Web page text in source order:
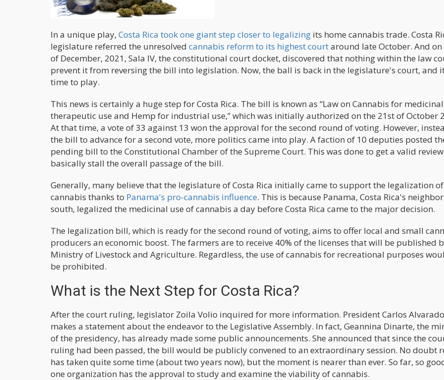
In a unique play, Costa Rica took one giant step closer to legalizing its home cannabis trade. Costa
legislature referred the unresolved cannabis reform to its highest courtaround late October. And on
of December, 2021, Sala IV, the constitutional court docket, discovered that nothing within the law
prevent it from reversing the bill into legislation. Now, the ball is back in the legislature's court, and
time to play.
This news is certainly a huge step for Costa Rica. The bill is known as “Law on Cannabis for
therapeutic use and Hemp for industrial use,” which was initially authorized on the 21st of October
At that time, a vote of 33 against 13 won the approval for the second round of voting. However,
the bill to advance for a second vote, more politics came into play. A faction of 10 deputies posted
pending bill to the Constitutional Chamber of the Supreme Court. This was done to get a valid
basically stall the overall passage of the bill.
Generally, many believe that the legislature of Costa Rica initially came to support the legalization of
cannabis thanks to Panama's pro-cannabis influence. This is because Panama, Costa Rica's
south, legalized the medicinal use of cannabis a day before Costa Rica came to the major decision.
The legalization bill, which is ready for the second round of voting, aims to offer local and small
producers an economic boost. The farmers are to receive 40% of the licenses that will be published
Ministry of Livestock and Agriculture. Regardless, the use of cannabis for recreational purposes
be prohibited.
What is the Next Step for Costa Rica?
After the court ruling, legislator Zoila Volio inquired for more information. President Carlos Alvarado
makes a statement about the endeavor to the Legislative Assembly. In fact, Geannina Dinarte, the
of the presidency, has already made some public announcements. She announced that since the
ruling had been passed, the bill would be publicly convened to an extraordinary session. No doubt
has taken quite some time (about two years now), but the moment is nearer than ever. So far, so
one organization has the approval to study and examine the viability of cannabis.